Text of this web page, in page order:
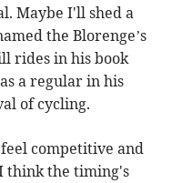
Maybe I'll shed a
the Blorenge’s
rides in his book
a regular in his
of cycling.
competitive and
think the timing's